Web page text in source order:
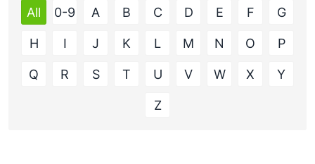
All 0-9 A B C D E F G
H I J K L M N O P
Q R S T U V W X Y
Z